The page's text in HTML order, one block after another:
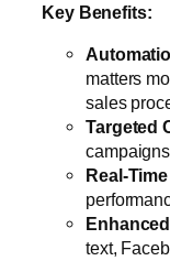
Key Benefits:
matters
sales
Targeted
Real-
text,